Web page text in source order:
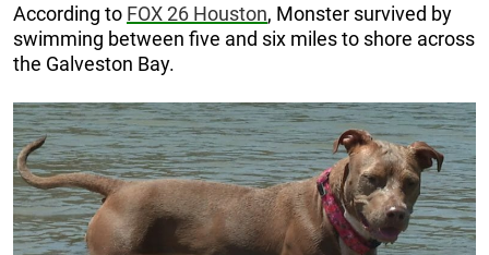
According to FOX 26 Houston, Monster survived by
swimming between five and six miles to shore across
the Galveston Bay.